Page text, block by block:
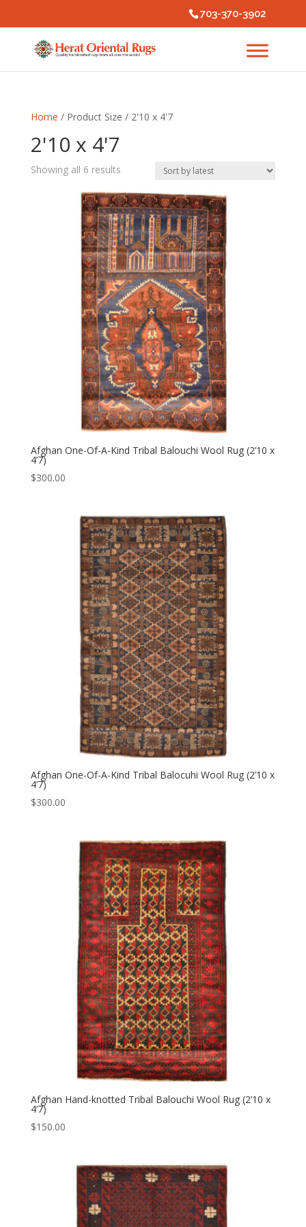
703-370-3902
Home / Product Size / 2'10 x 4'7
2'10 x 4'7
Showing all 6 resultsSorted
latest
Afghan One-Of-A-Kind Tribal Balouchi Wool Rug (2’10 x
4’7)
$300.00
Afghan One-Of-A-Kind Tribal Balocuhi Wool Rug (2’10 x
4’7)
$300.00
Afghan Hand-knotted Tribal Balouchi Wool Rug (2’10 x
4’7)
$150.00